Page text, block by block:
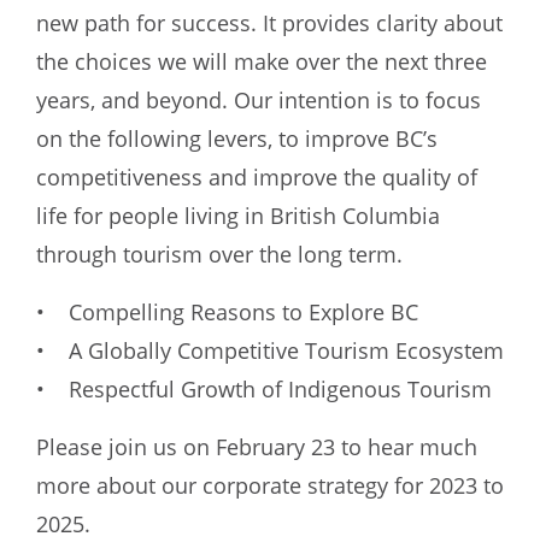
new path for success. It provides clarity about
the choices we will make over the next three
years, and beyond. Our intention is to focus
on the following levers, to improve BC’s
competitiveness and improve the quality of
life for people living in British Columbia
through tourism over the long term.
• Compelling Reasons to Explore BC
• A Globally Competitive Tourism Ecosystem
• Respectful Growth of Indigenous Tourism
Please join us on February 23 to hear much
more about our corporate strategy for 2023 to
2025.